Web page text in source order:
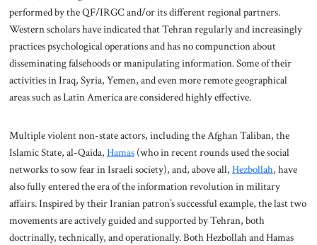
performed by the QF/IRGC and/or its different regional partners.
Western scholars have indicated that Tehran regularly and increasingly
practices psychological operations and has no compunction about
disseminating falsehoods or manipulating information. Some of their
activities in Iraq, Syria, Yemen, and even more remote geographical
areas such as Latin America are considered highly effective.
Multiple violent non-state actors, including the Afghan Taliban, the
Islamic State, al-Qaida, Hamas(who in recent rounds used the social
networks to sow fear in Israeli society), and, above all, Hezbollah, have
also fully entered the era of the information revolution in military
affairs. Inspired by their Iranian patron’s successful example, the last two
movements are actively guided and supported by Tehran, both
doctrinally, technically, and operationally. Both Hezbollah and Hamas